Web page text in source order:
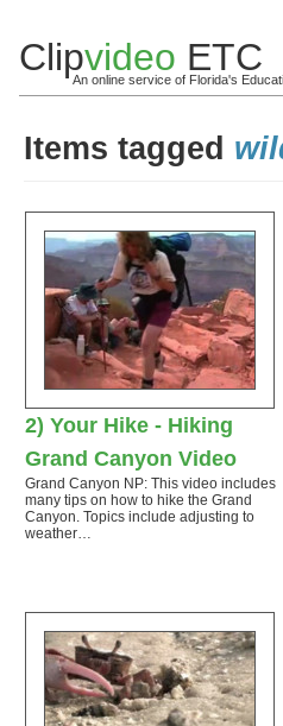
Clipvideo ETC
An online service of Florida's
Items tagged
2) Your Hike - Hiking
Grand Canyon Video
Grand Canyon NP: This video includes
many tips on how to hike the Grand
Canyon. Topics include adjusting to
weather…